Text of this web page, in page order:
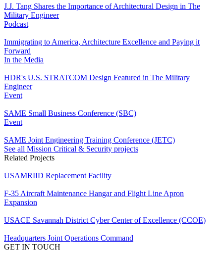
J.J. Tang Shares the Importance of Architectural Design in The
Military Engineer
Podcast
Immigrating to America, Architecture Excellence and Paying it
Forward
In the Media
HDR's U.S. STRATCOM Design Featured in The Military
Engineer
Event
SAME Small Business Conference (SBC)
Event
SAME Joint Engineering Training Conference (JETC)
See all Mission Critical & Security projects
Related Projects
USAMRIID Replacement Facility
F-35 Aircraft Maintenance Hangar and Flight Line Apron
Expansion
USACE Savannah District Cyber Center of Excellence (CCOE)
Headquarters Joint Operations Command
GET IN TOUCH